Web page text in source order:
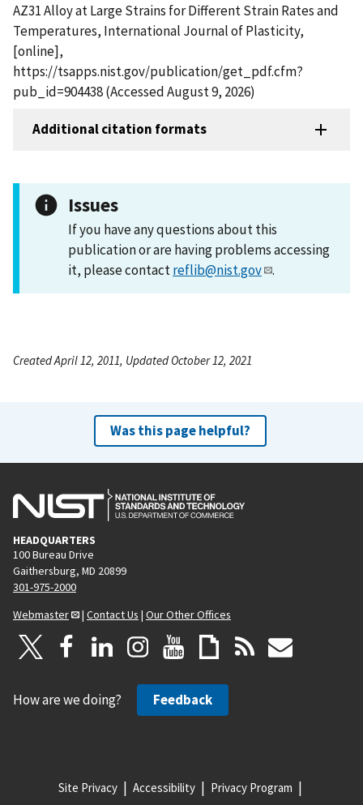
AZ31 Alloy at Large Strains for Different Strain Rates and
Temperatures, International Journal of Plasticity,
[online],
https://tsapps.nist.gov/publication/get_pdf.cfm?
pub_id=904438 (Accessed August 9, 2026)
Additional citation formats
Issues
If you have any questions about this
publication or are having problems accessing
it, please contactreflib@nist.gov .
Created April 12, 2011, Updated October 12, 2021
Was this page helpful?
HEADQUARTERS
100 Bureau Drive
Gaithersburg, MD 20899
301-975-2000
Webmaster
| Contact Us | Our Other Offices
How are we doing? Feedback
Site Privacy Accessibility Privacy Program